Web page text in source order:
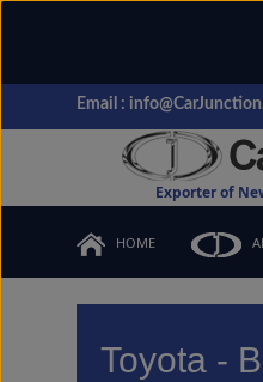
Email :
Exporter of
HOME
Toyota -